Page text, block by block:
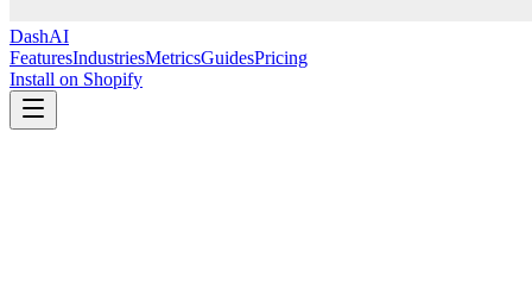
DashAI
FeaturesIndustriesMetricsGuidesPricing
Install on Shopify